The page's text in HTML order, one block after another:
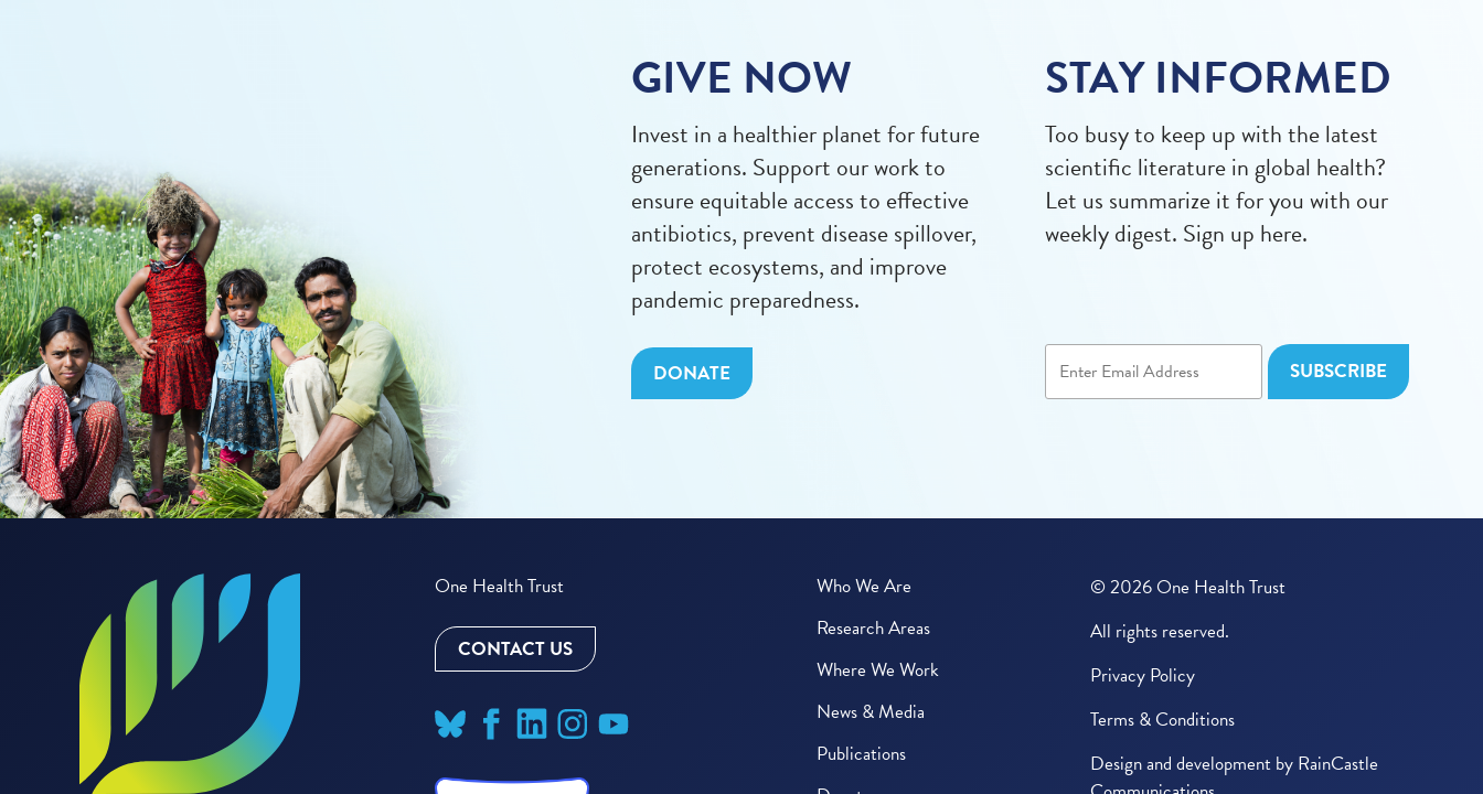
GIVE NOW
Invest in a healthier planet for future
generations. Support our work to
ensure equitable access to effective
antibiotics, prevent disease spillover,
protect ecosystems, and improve
pandemic preparedness.
DONATE
STAY INFORMED
Too busy to keep up with the latest
scientific literature in global health?
Let us summarize it for you with our
weekly digest. Sign up here.
One Health Trust
CONTACT US
Who We Are
Research Areas
Where We Work
News & Media
Publications
© 2026 One Health Trust
All rights reserved.
Privacy Policy
Terms & Conditions
Design and development by RainCastle